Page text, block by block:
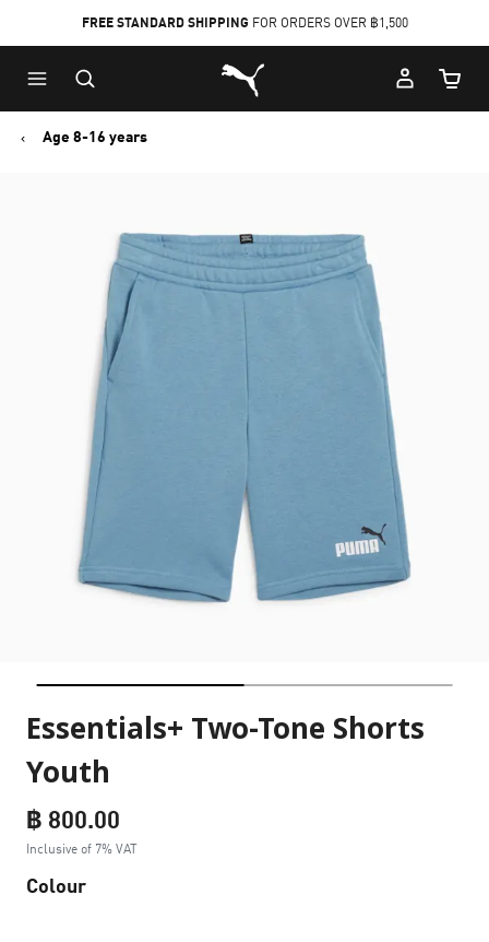
to
Main
content
to
Footer
Content
FREE STANDARD SHIPPING FOR ORDERS OVER ฿1,500
Puma Home
Cart
Age 8-16 years
Essentials+ Two-Tone Shorts
Youth
฿ 800.00
Inclusive of 7% VAT
Colour